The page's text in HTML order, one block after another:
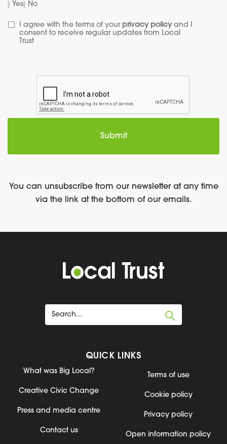
Yes No
I agree with the terms of your privacy policy and I
consent to receive regular updates from Local
Trust
You can unsubscribe from our newsletter at any time
via the link at the bottom of our emails.
QUICK LINKS
What was Big Local?
Creative Civic Change
Press and media centre
Contact us
Terms of use
Cookie policy
Privacy policy
Open information policy